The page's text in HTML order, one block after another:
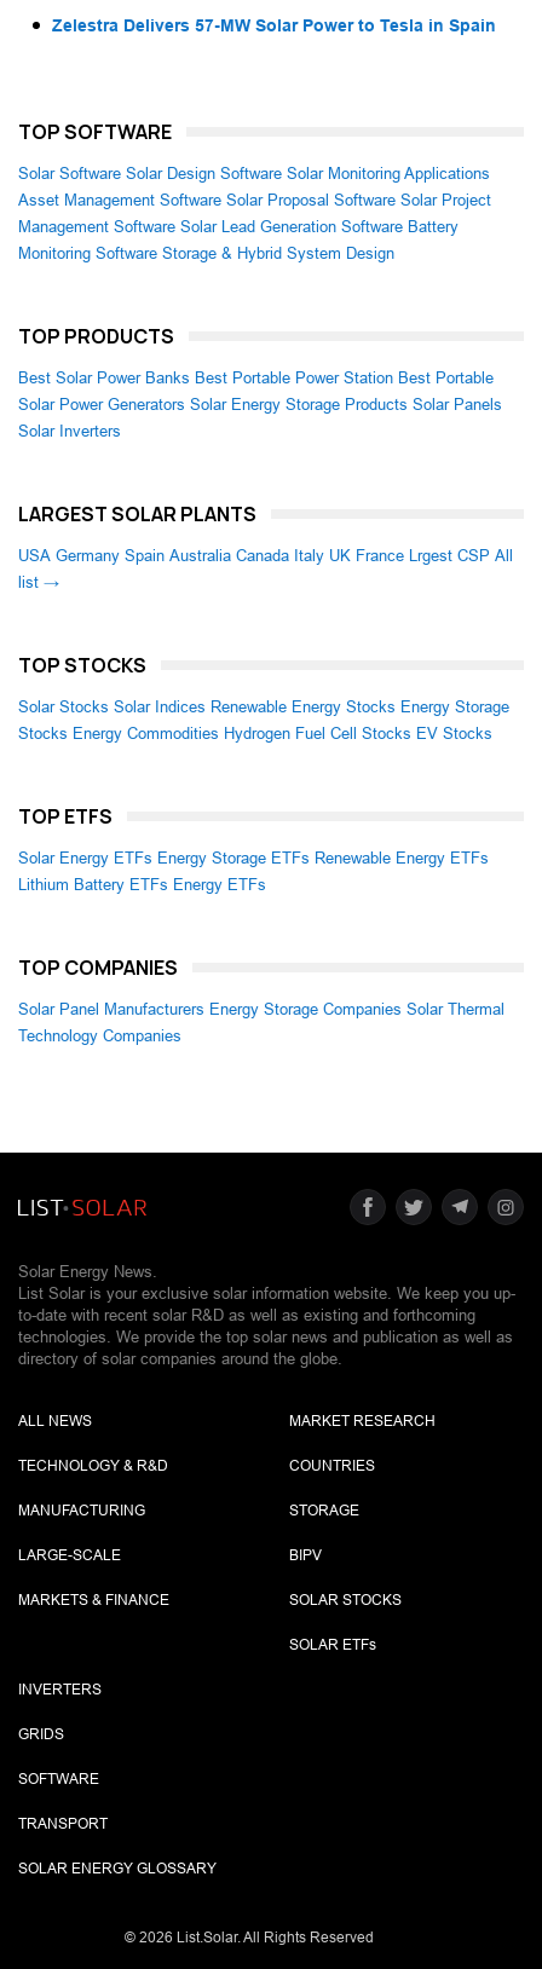
Zelestra Delivers 57-MW Solar Power to Tesla in Spain
TOP SOFTWARE
Solar Software Solar Design Software Solar Monitoring Applications
Asset Management Software Solar Proposal Software Solar Project
Management Software Solar Lead Generation Software Battery
Monitoring Software Storage & Hybrid System Design
TOP PRODUCTS
Best Solar Power Banks Best Portable Power Station Best Portable
Solar Power Generators Solar Energy Storage Products Solar Panels
Solar Inverters
LARGEST SOLAR PLANTS
USA Germany Spain Australia Canada Italy UK France Lrgest CSP All
list →
TOP STOCKS
Solar Stocks Solar Indices Renewable Energy Stocks Energy Storage
Stocks Energy Commodities Hydrogen Fuel Cell Stocks EV Stocks
TOP ETFS
Solar Energy ETFs Energy Storage ETFs Renewable Energy ETFs
Lithium Battery ETFs Energy ETFs
TOP COMPANIES
Solar Panel Manufacturers Energy Storage Companies Solar Thermal
Technology Companies
Solar Energy News.
List Solar is your exclusive solar information website. We keep you up-
to-date with recent solar R&D as well as existing and forthcoming
technologies. We provide the top solar news and publication as well as
directory of solar companies around the globe.
ALL NEWS
TECHNOLOGY & R&D
MANUFACTURING
LARGE-SCALE
MARKETS & FINANCE
MARKET RESEARCH
COUNTRIES
STORAGE
BIPV
SOLAR STOCKS
SOLAR ETFs
INVERTERS
GRIDS
SOFTWARE
TRANSPORT
SOLAR ENERGY GLOSSARY
© 2026 List.Solar. All Rights Reserved